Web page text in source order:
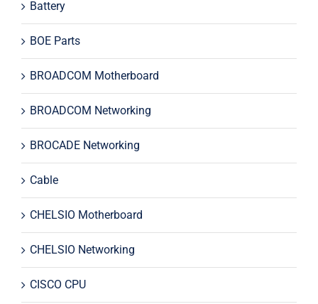
Battery
BOE Parts
BROADCOM Motherboard
BROADCOM Networking
BROCADE Networking
Cable
CHELSIO Motherboard
CHELSIO Networking
CISCO CPU